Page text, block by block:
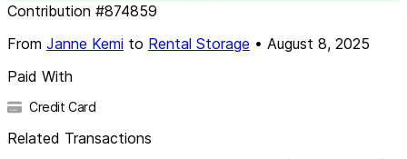
Contribution #874859
From Janne Kemi to Rental Storage • August 8, 2025
Paid With
Credit Card
Related Transactions